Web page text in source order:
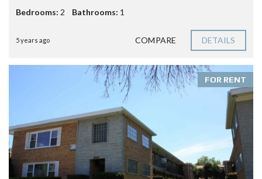
Bedrooms: 2 Bathrooms: 1
5 years ago COMPARE DETAILS
FOR RENT